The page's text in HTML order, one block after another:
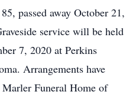
passed away October 21,
service will be held
7, 2020 at Perkins
Arrangements have
Funeral Home of